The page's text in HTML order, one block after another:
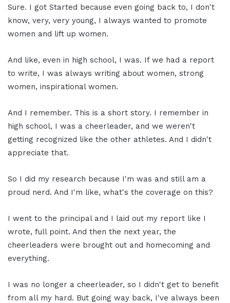
Sure. I got Started because even going back to, I don't
know, very, very young, I always wanted to promote
women and lift up women.
And like, even in high school, I was. If we had a report
to write, I was always writing about women, strong
women, inspirational women.
And I remember. This is a short story. I remember in
high school, I was a cheerleader, and we weren't
getting recognized like the other athletes. And I didn't
appreciate that.
So I did my research because I'm was and still am a
proud nerd. And I'm like, what's the coverage on this?
I went to the principal and I laid out my report like I
wrote, full point. And then the next year, the
cheerleaders were brought out and homecoming and
everything.
I was no longer a cheerleader, so I didn't get to benefit
from all my hard. But going way back, I've always been